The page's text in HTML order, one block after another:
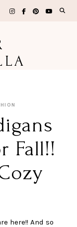
Fall!!
here!! And so